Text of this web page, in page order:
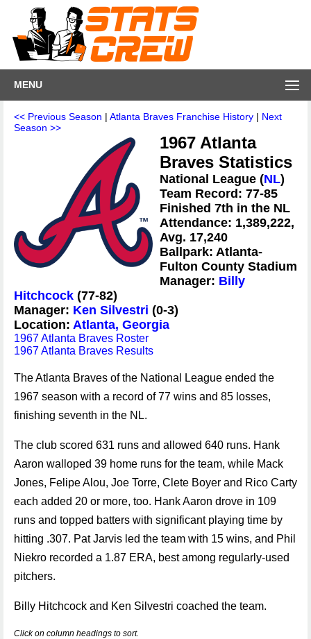
MENU
<< Previous Season | Atlanta Braves Franchise History | Next
Season >>
1967 Atlanta
Braves Statistics
National League (NL)
Team Record: 77-85
Finished 7th in the NL
Attendance: 1,389,222,
Avg. 17,240
Ballpark: Atlanta-
Fulton County Stadium
Manager: Billy
Hitchcock (77-82)
Manager: Ken Silvestri (0-3)
Location: Atlanta, Georgia
1967 Atlanta Braves Roster
1967 Atlanta Braves Results
The Atlanta Braves of the National League ended the
1967 season with a record of 77 wins and 85 losses,
finishing seventh in the NL.
The club scored 631 runs and allowed 640 runs. Hank
Aaron walloped 39 home runs for the team, while Mack
Jones, Felipe Alou, Joe Torre, Clete Boyer and Rico Carty
each added 20 or more, too. Hank Aaron drove in 109
runs and topped batters with significant playing time by
hitting .307. Pat Jarvis led the team with 15 wins, and Phil
Niekro recorded a 1.87 ERA, best among regularly-used
pitchers.
Billy Hitchcock and Ken Silvestri coached the team.
Click on column headings to sort.